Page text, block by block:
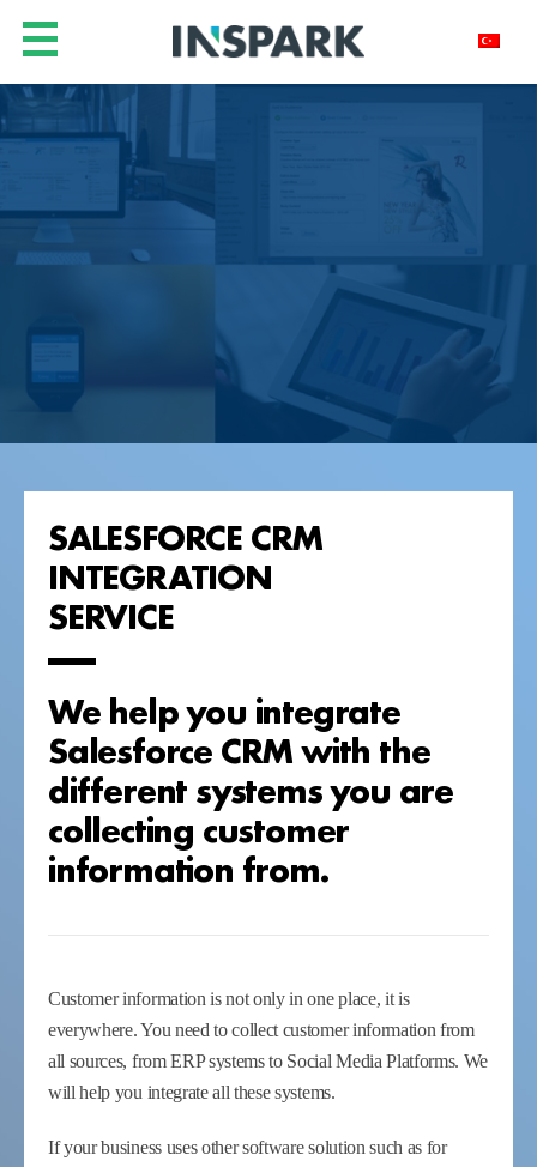
SALESFORCE CRM
INTEGRATION
SERVICE
We help you integrate
Salesforce CRM with the
different systems you are
collecting customer
information from.
Customer information is not only in one place, it is
everywhere. You need to collect customer information from
all sources, from ERP systems to Social Media Platforms. We
will help you integrate all these systems.
If your business uses other software solution such as for